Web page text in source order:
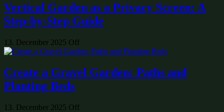
Vertical Garden as a Privacy Screen: A
Step-by-Step Guide
13. December 2025 Off
Create a Gravel Garden: Paths and
Planting Beds
13. December 2025 Off